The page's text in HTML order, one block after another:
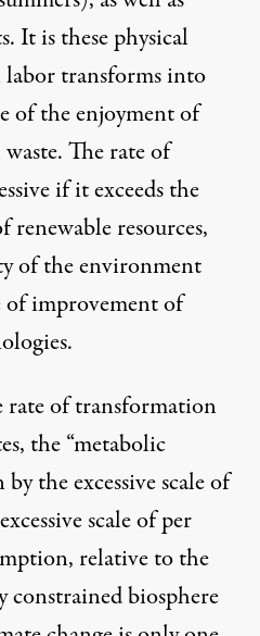
It is these physical
labor transforms into
of the enjoyment of
The rate of
if it exceeds the
resources,
of the environment
of improvement of
rate of transformation
the “metabolic
the excessive scale of
scale of per
relative to the
biosphere